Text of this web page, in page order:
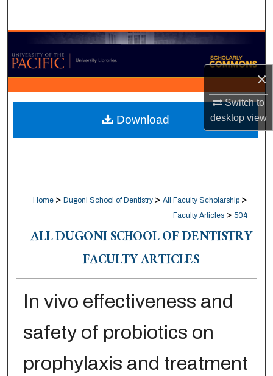
×
Switch to
desktopview
Browse Collections
My Account
About
Digital Commons Network™
Home > Dugoni School of Dentistry > All Faculty Scholarship >
Faculty Articles > 504
ALL DUGONI SCHOOL OF DENTISTRY
FACULTY ARTICLES
In vivo effectiveness and
safety of probiotics on
prophylaxis and treatment
Download